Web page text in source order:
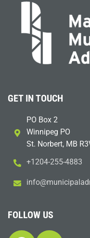
GET IN TOUCH
PO Box 2
Winnipeg PO
St. Norbert, MB
+1204-255-4883
dalap
icinu
m@ofn
i
FOLLOW US